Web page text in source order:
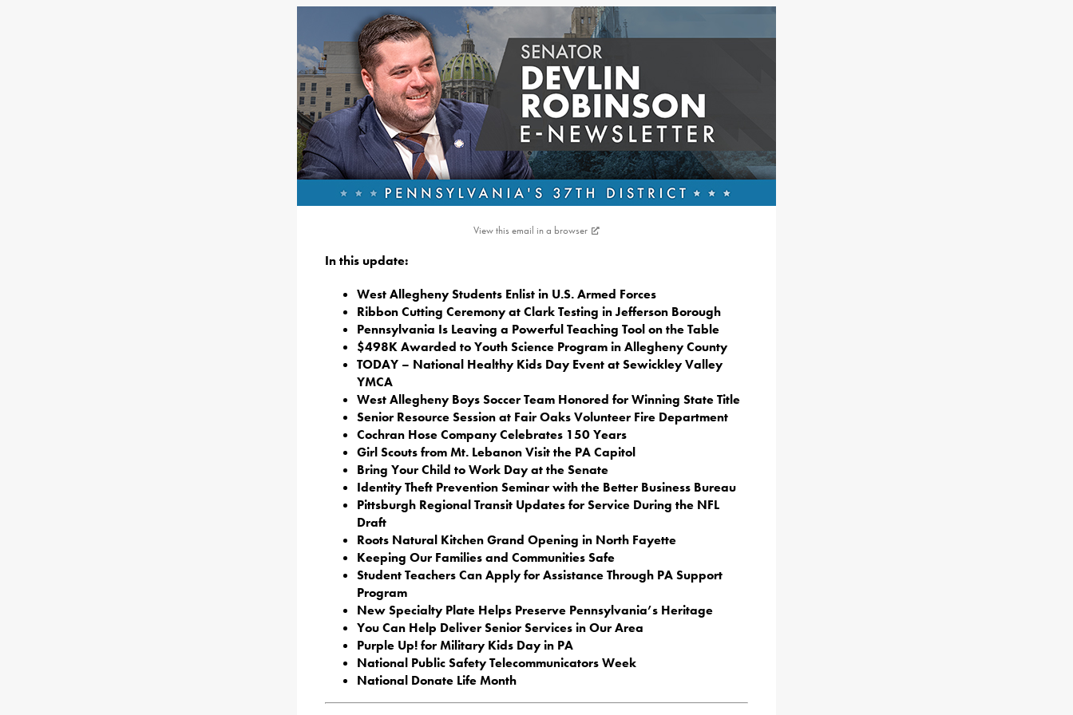
View this email in a browser
In this update:
West Allegheny Students Enlist in U.S. Armed Forces
Ribbon Cutting Ceremony at Clark Testing in Jefferson Borough
Pennsylvania Is Leaving a Powerful Teaching Tool on the Table
$498K Awarded to Youth Science Program in Allegheny County
TODAY – National Healthy Kids Day Event at Sewickley Valley
YMCA
West Allegheny Boys Soccer Team Honored for Winning State Title
Senior Resource Session at Fair Oaks Volunteer Fire Department
Cochran Hose Company Celebrates 150 Years
Girl Scouts from Mt. Lebanon Visit the PA Capitol
Bring Your Child to Work Day at the Senate
Identity Theft Prevention Seminar with the Better Business Bureau
Pittsburgh Regional Transit Updates for Service During the NFL
Draft
Roots Natural Kitchen Grand Opening in North Fayette
Keeping Our Families and Communities Safe
Student Teachers Can Apply for Assistance Through PA Support
Program
New Specialty Plate Helps Preserve Pennsylvania’s Heritage
You Can Help Deliver Senior Services in Our Area
Purple Up! for Military Kids Day in PA
National Public Safety Telecommunicators Week
National Donate Life Month